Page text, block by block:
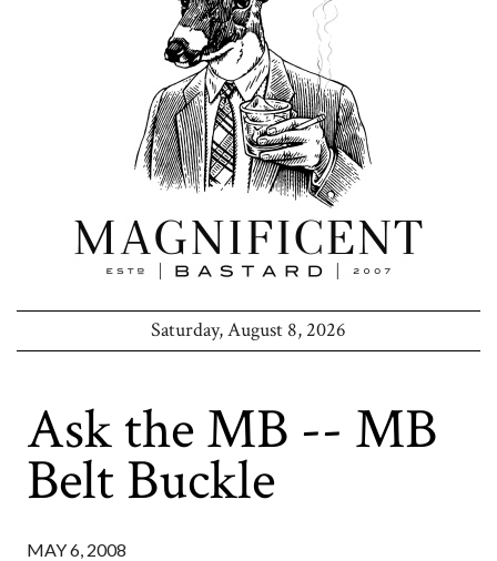
Saturday, August 8, 2026
Ask the MB -- MB
Belt Buckle
MAY 6, 2008